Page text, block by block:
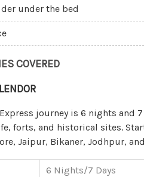
under the bed
COVERED
Express journey is 6 nights
forts, and historical sites.
Jaipur, Bikaner, Jodhpur,
6 Nights/7 Days